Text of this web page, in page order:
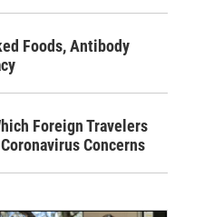
Foods, Antibody
Foreign Travelers
Concerns